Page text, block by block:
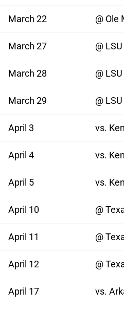
March 22 @ Ole
March 27 @ LSU
March 28 @ LSU
March 29 @ LSU
April 3 vs.
April 4 vs.
April 5 vs.
April 10 @
April 11 @
April 12 @
April 17 vs.